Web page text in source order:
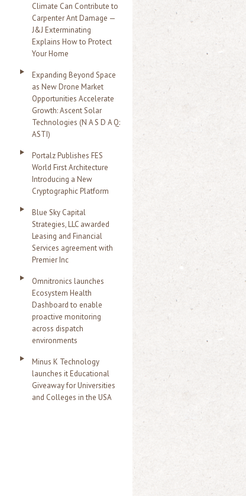
Climate Can Contribute to
Carpenter Ant Damage —
J&J Exterminating
Explains How to Protect
Your Home
Expanding Beyond Space
as New Drone Market
Opportunities Accelerate
Growth: Ascent Solar
Technologies (N A S D A Q:
ASTI)
Portalz Publishes FES
World First Architecture
Introducing a New
Cryptographic Platform
Blue Sky Capital
Strategies, LLC awarded
Leasing and Financial
Services agreement with
Premier Inc
Omnitronics launches
Ecosystem Health
Dashboard to enable
proactive monitoring
across dispatch
environments
Minus K Technology
launches it Educational
Giveaway for Universities
and Colleges in the USA